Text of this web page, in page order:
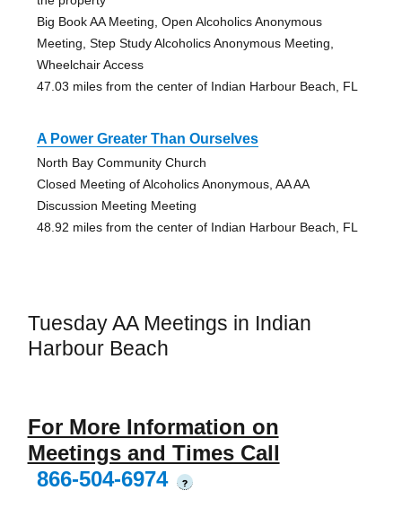
Big Book AA Meeting, Open Alcoholics Anonymous
Meeting, Step Study Alcoholics Anonymous Meeting,
Wheelchair Access
47.03 miles from the center of Indian Harbour Beach, FL
A Power Greater Than Ourselves
North Bay Community Church
Closed Meeting of Alcoholics Anonymous, AA AA
Discussion Meeting Meeting
48.92 miles from the center of Indian Harbour Beach, FL
Tuesday AA Meetings in Indian
Harbour Beach
For More Information on
Meetings and Times Call
866-504-6974
?